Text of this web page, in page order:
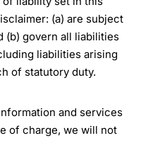
(a) are subject
(b) govern all liabilities
liabilities arising
of statutory duty.
and services
of charge, we will not